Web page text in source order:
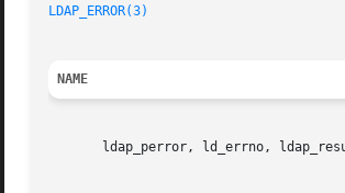
LDAP_ERROR(3)
NAME
ldap_perror, ld_errno,